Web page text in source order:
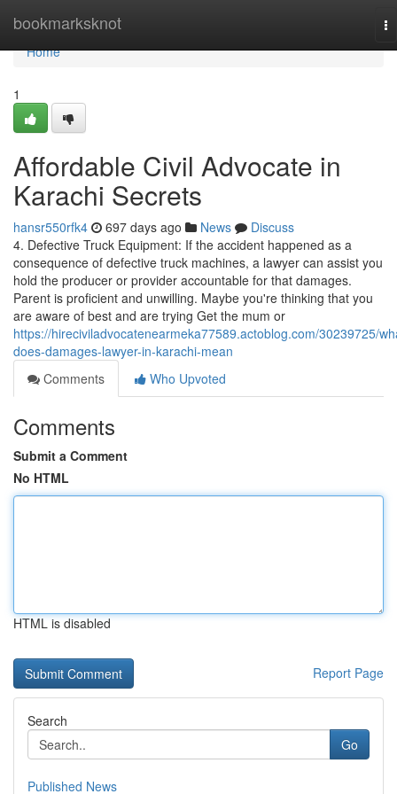
bookmarksknot
Home
Home
1
Affordable Civil Advocate in
Karachi Secrets
hansr550rfk4 697 days ago News
Discuss
4. Defective Truck Equipment: If the accident happened as a
consequence of defective truck machines, a lawyer can assist you
hold the producer or provider accountable for that damages.
Parent is proficient and unwilling. Maybe you're thinking that you
are aware of best and are trying Get the mum or
https://hireciviladvocatenearmeka77589.actoblog.com/30239725/
does-damages-lawyer-in-karachi-mean
Comments
Who Upvoted
Comments
Submit a Comment
No HTML
HTML is disabled
Report Page
Search
Go
Published News